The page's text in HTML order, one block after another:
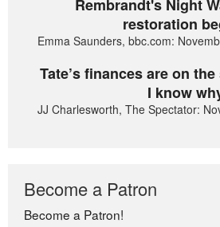
Rembrandt's Night
restoration
Emma Saunders, bbc.com:
Tate’s finances are on
I know
JJ Charlesworth, The Spectator:
Become a Patron
Become a Patron!